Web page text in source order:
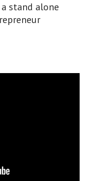
stand alone